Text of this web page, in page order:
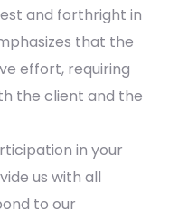
and forthright in
that the
effort, requiring
the client and the
in your
us with all
to our